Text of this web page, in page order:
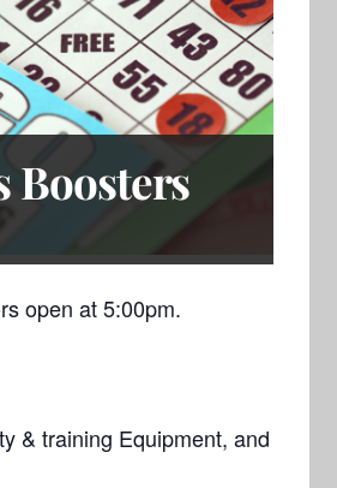
Boosters
open at 5:00pm.
& training Equipment, and